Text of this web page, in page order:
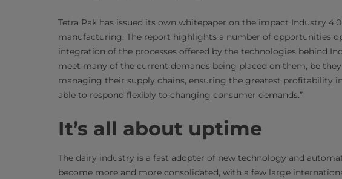
Tetra Pak has issued its own whitepaper on the impact Industry
manufacturing. The report highlights a number of opportunities
integration of the processes offered by the technologies behind
meet many of the current demands being placed on them, be
managing their supply chains, ensuring the greatest profitability
able to respond flexibly to changing consumer demands.”
It’s all about uptime
The dairy industry is a fast adopter of new technology and
become more and more consolidated, with a few large